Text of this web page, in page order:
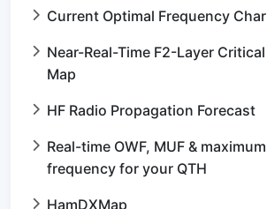
Current Optimal Frequency
Near-Real-Time F2-Layer
Map
HF Radio Propagation Forecast
Real-time OWF, MUF &
frequency for your QTH
HamDXMap